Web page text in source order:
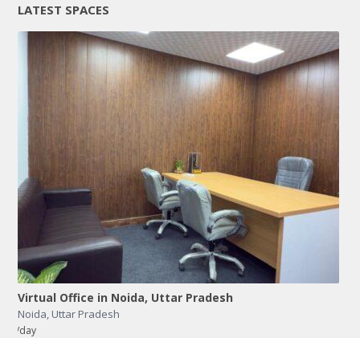
LATEST SPACES
Virtual Office in Noida, Uttar Pradesh
Noida, Uttar Pradesh
/day